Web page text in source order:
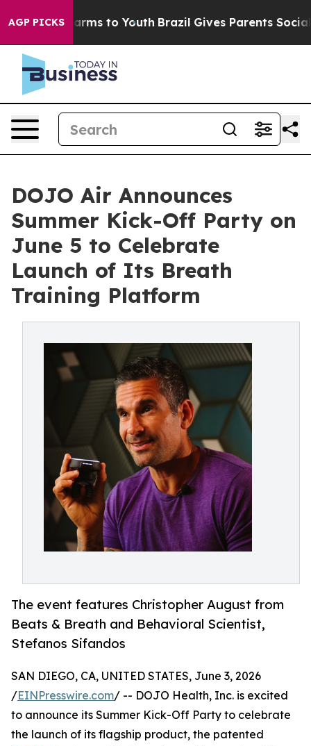
AGP PICKS
Harms to Youth Brazil Gives Parents Social
DOJO Air Announces
Summer Kick-Off Party on
June 5 to Celebrate
Launch of Its Breath
Training Platform
The event features Christopher August from
Beats & Breath and Behavioral Scientist,
Stefanos Sifandos
SAN DIEGO, CA, UNITED STATES, June 3, 2026
/EINPresswire.com/ -- DOJO Health, Inc. is excited
to announce its Summer Kick-Off Party to celebrate
the launch of its flagship product, the patented